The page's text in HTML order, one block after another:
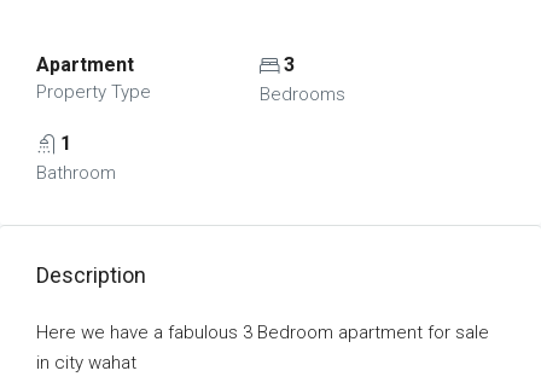
Apartment
Property Type
3
Bedrooms
1
Bathroom
Description
Here we have a fabulous 3 Bedroom apartment for sale
in city wahat